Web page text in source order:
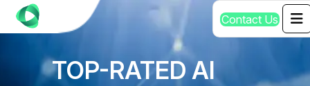
Contact Us
TOP-RATED AI